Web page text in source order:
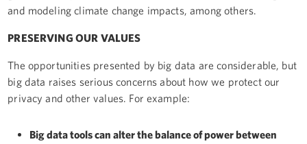
and modeling climate change impacts, among others.
PRESERVING OUR VALUES
The opportunities presented by big data are considerable, but
big data raises serious concerns about how we protect our
privacy and other values. For example:
Big data tools can alter the balance of power between